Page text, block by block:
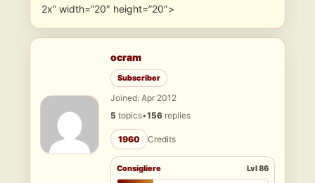
2x” width=”20″ height=”20″>
ocram
Subscriber
Joined: Apr 2012
5 topics•156 replies
1960 Credits
Consigliere Lvl 86